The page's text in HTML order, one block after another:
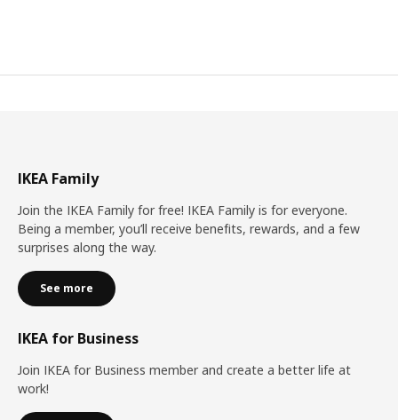
IKEA Family
Join the IKEA Family for free! IKEA Family is for everyone.
Being a member, you’ll receive benefits, rewards, and a few
surprises along the way.
See more
IKEA for Business
Join IKEA for Business member and create a better life at
work!